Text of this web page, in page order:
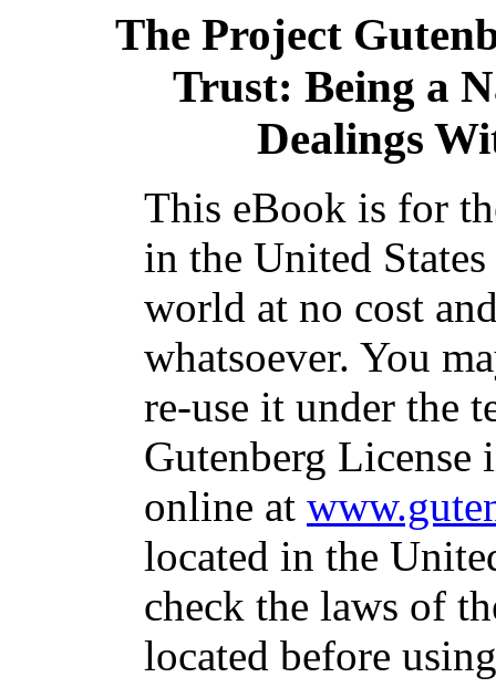
The Project
Trust: Being a
Dealings
This eBook is for
in the United
world at no cost
whatsoever. You
re-use it under the
Gutenberg
online at
located in the
check the laws of
located before